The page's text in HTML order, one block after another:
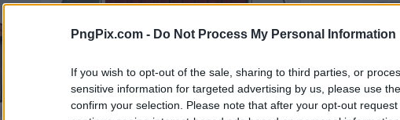
PngPix.com - Do Not Process My Personal Information
If you wish to opt-out of the sale, sharing to third parties, or
sensitive information for targeted advertising by us, please use
confirm your selection. Please note that after your opt-out